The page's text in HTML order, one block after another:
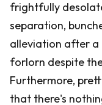
frightfully
separation,
alleviation after a
forlorn despite
Furthermore,
that there's